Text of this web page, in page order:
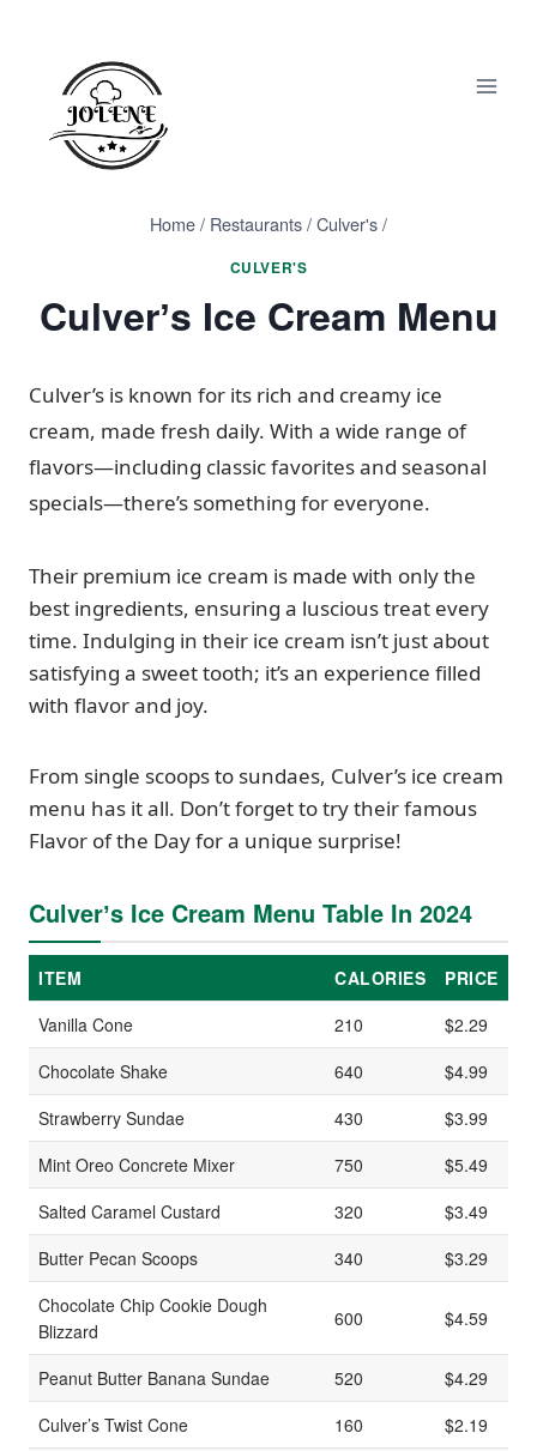
Home/ Restaurants/Culver's/
CULVER'S
Culverʼs Ice Cream Menu
Culver’s is known for its rich and creamy ice
cream, made fresh daily. With a wide range of
flavors—including classic favorites and seasonal
specials—there’s something for everyone.
Their premium ice cream is made with only the
best ingredients, ensuring a luscious treat every
time. Indulging in their ice cream isn’t just about
satisfying a sweet tooth; it’s an experience filled
with flavor and joy.
From single scoops to sundaes, Culver’s ice cream
menu has it all. Don’t forget to try their famous
Flavor of the Day for a unique surprise!
Culverʼs Ice Cream Menu Table In 2024
ITEM CALORIES
PRICE
Vanilla Cone
210
$2.29
Chocolate Shake
640
$4.99
Strawberry Sundae
430
$3.99
Mint Oreo Concrete Mixer
750
$5.49
Salted Caramel Custard
320
$3.49
Butter Pecan Scoops
340
$3.29
Chocolate Chip Cookie Dough
Blizzard
600 $4.59
Peanut Butter Banana Sundae 520
$4.29
Culver’s Twist Cone
160
$2.19